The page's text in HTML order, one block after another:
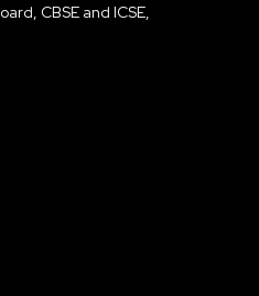
CBSE and ICSE,